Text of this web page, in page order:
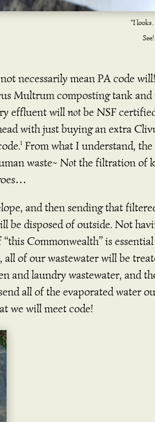
“I
necessarily mean PA code
Multrum composting tank and
effluent willnotbe NSF
with just buying an extra
1 From what I understand, the
waste~Notthe filtration of
and then sending that
be disposed of outside. Not
Commonwealth” is
of our wastewater will be
and laundry wastewater, and
all of the evaporated water
we will meet code!